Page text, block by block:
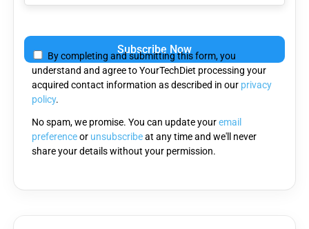
leave
this
field
empty.
By completing and submitting this form, you
understand and agree to YourTechDiet processing your
acquired contact information as described in our privacy
policy.
No spam, we promise. You can update youremail
preferenceor unsubscribeat any time and we'll never
share your details without your permission.